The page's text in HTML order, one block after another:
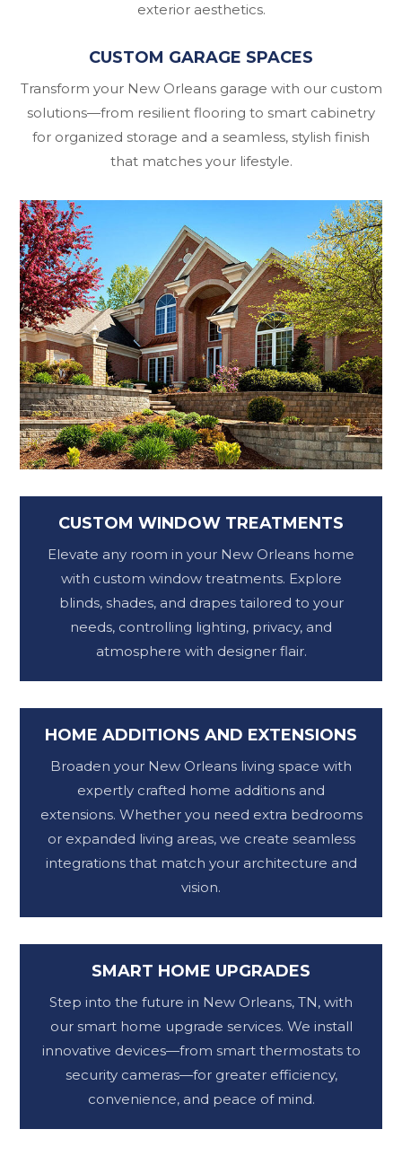
exterior aesthetics.
CUSTOM GARAGE SPACES
Transform your New Orleans garage with our custom
solutions—from resilient flooring to smart cabinetry
for organized storage and a seamless, stylish finish
that matches your lifestyle.
CUSTOM WINDOW TREATMENTS
Elevate any room in your New Orleans home
with custom window treatments. Explore
blinds, shades, and drapes tailored to your
needs, controlling lighting, privacy, and
atmosphere with designer flair.
HOME ADDITIONS AND EXTENSIONS
Broaden your New Orleans living space with
expertly crafted home additions and
extensions. Whether you need extra bedrooms
or expanded living areas, we create seamless
integrations that match your architecture and
vision.
SMART HOME UPGRADES
Step into the future in New Orleans, TN, with
our smart home upgrade services. We install
innovative devices—from smart thermostats to
security cameras—for greater efficiency,
convenience, and peace of mind.